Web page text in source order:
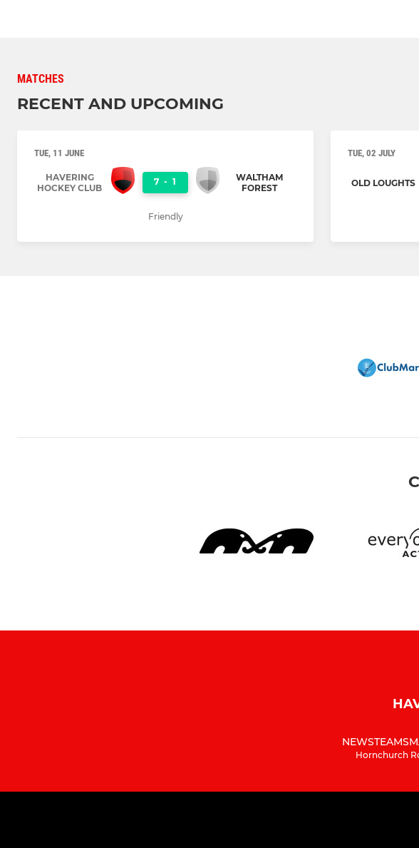
MATCHES
RECENT AND UPCOMING
TUE, 11 JUNE
HAVERING
HOCKEY CLUB
7 - 1
WALTHAM
FOREST
Friendly
TUE, 02 JULY
OLD LOUGHTS
NEWSTEAMS
Hornchurch